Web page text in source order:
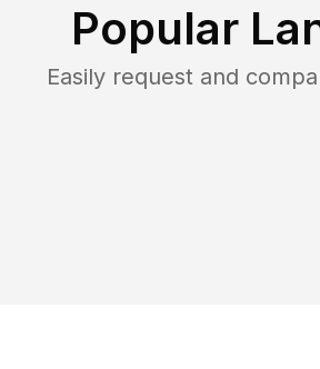
Popular
Easily request and